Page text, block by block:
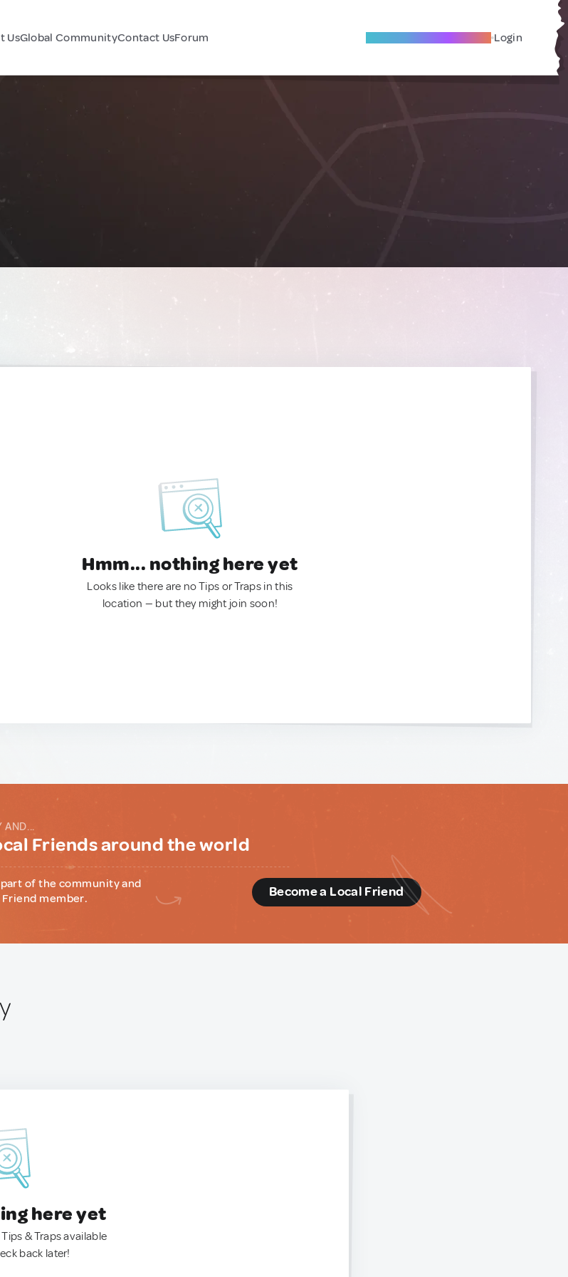
UsGlobal CommunityContact UsForum Become A Local Friend Login
Hmm... nothing here yet
Looks like there are no Tips or Traps in this
location — but they might join soon!
AND...
Friends around the world
of the community and
member.
Become a Local Friend
here yet
& Traps available
back later!